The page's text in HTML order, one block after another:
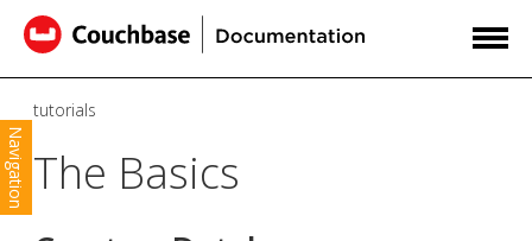
Navigation
tutorials
The Basics